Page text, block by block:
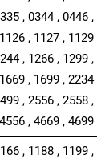
, 0344 , 0446
, 1127 ,
, 1266 , 1299
, 1699 ,
, 2556 , 2558
, 4669 , 4699
, 1188 , 1199